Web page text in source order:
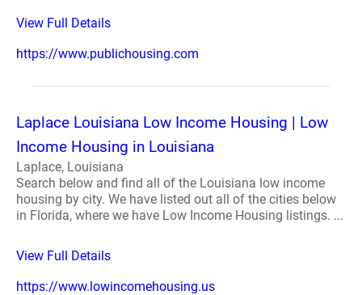
View Full Details
https://www.publichousing.com
Laplace Louisiana Low Income Housing | Low
Income Housing in Louisiana
Laplace, Louisiana
Search below and find all of the Louisiana low income
housing by city. We have listed out all of the cities below
in Florida, where we have Low Income Housing listings. ...
View Full Details
https://www.lowincomehousing.us